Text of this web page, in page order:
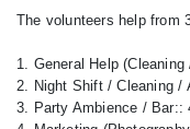
The volunteers help from
1. General Help
2. Night Shift / Cleaning /
3. Party Ambience / Bar::